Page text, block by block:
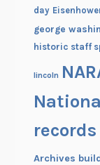
day
george
historic staff
lincoln
Archives